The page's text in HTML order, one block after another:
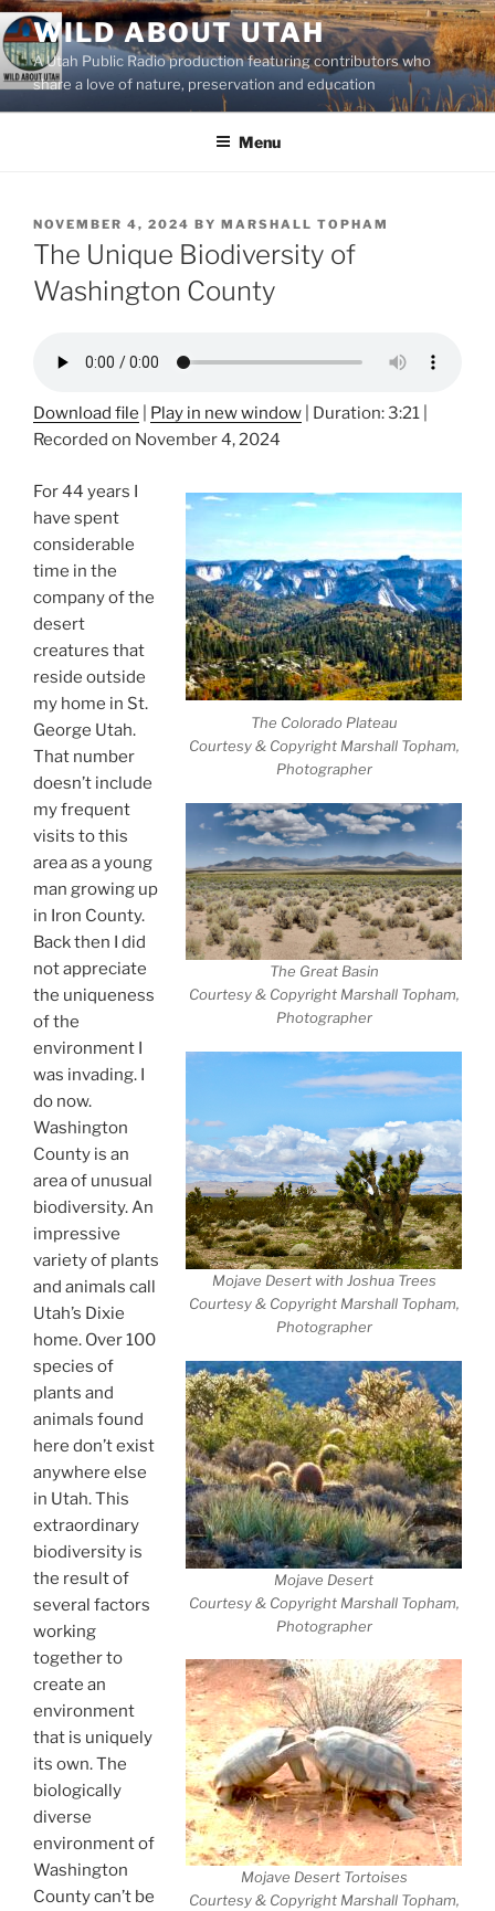
Skip
to
content
WILD ABOUT UTAH
A Utah Public Radio production featuring contributors who
share a love of nature, preservation and education
Menu
POSTED
ON
NOVEMBER 4, 2024 BY MARSHALL TOPHAM
The Unique Biodiversity of
Washington County
Download file Play in new window Duration: 3:21
Recorded on November 4, 2024
The Colorado Plateau
Courtesy & Copyright Marshall Topham,
Photographer
The Great Basin
Courtesy & Copyright Marshall Topham,
Photographer
Mojave Desert with Joshua Trees
Courtesy & Copyright Marshall Topham,
Photographer
Mojave Desert
Courtesy & Copyright Marshall Topham,
Photographer
Mojave Desert Tortoises
Courtesy & Copyright Marshall Topham,
For 44 years I
have spent
considerable
time in the
company of the
desert
creatures that
reside outside
my home in St.
George Utah.
That number
doesn’t include
my frequent
visits to this
area as a young
man growing up
in Iron County.
Back then I did
not appreciate
the uniqueness
of the
environment I
was invading. I
do now.
Washington
County is an
area of unusual
biodiversity. An
impressive
variety of plants
and animals call
Utah’s Dixie
home. Over 100
species of
plants and
animals found
here don’t exist
anywhere else
in Utah. This
extraordinary
biodiversity is
the result of
several factors
working
together to
create an
environment
that is uniquely
its own. The
biologically
diverse
environment of
Washington
County can’t be